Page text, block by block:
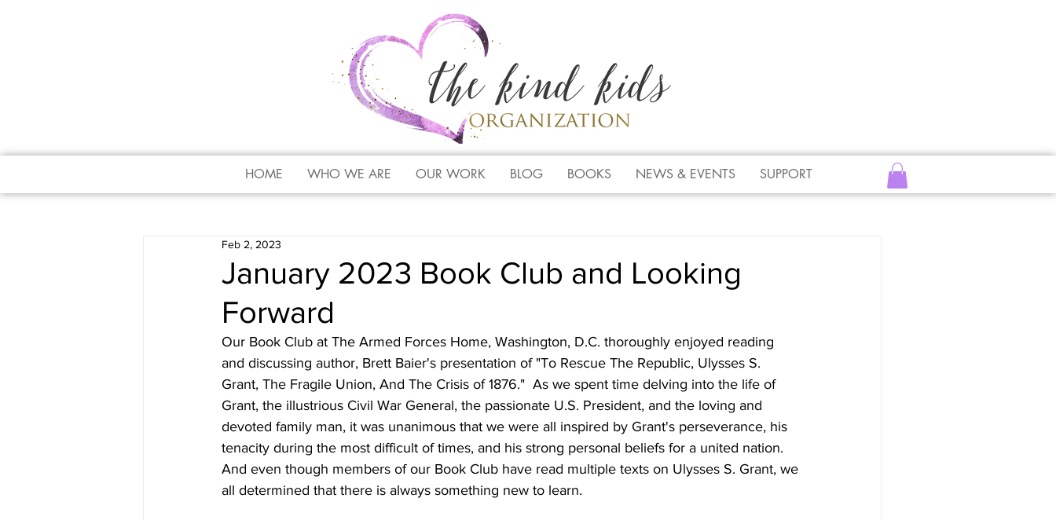
HOME WHO WE ARE OUR WORK BLOG BOOKS NEWS & EVENTS SUPPORT
January 2023 Book Club and Looking
Forward
Feb 2, 2023
Our Book Club at The Armed Forces Home, Washington, D.C. thoroughly enjoyed reading
and discussing author, Brett Baier's presentation of "To Rescue The Republic, Ulysses S.
Grant, The Fragile Union, And The Crisis of 1876."  As we spent time delving into the life of
Grant, the illustrious Civil War General, the passionate U.S. President, and the loving and
devoted family man, it was unanimous that we were all inspired by Grant's perseverance, his
tenacity during the most difficult of times, and his strong personal beliefs for a united nation.
And even though members of our Book Club have read multiple texts on Ulysses S. Grant, we
all determined that there is always something new to learn.